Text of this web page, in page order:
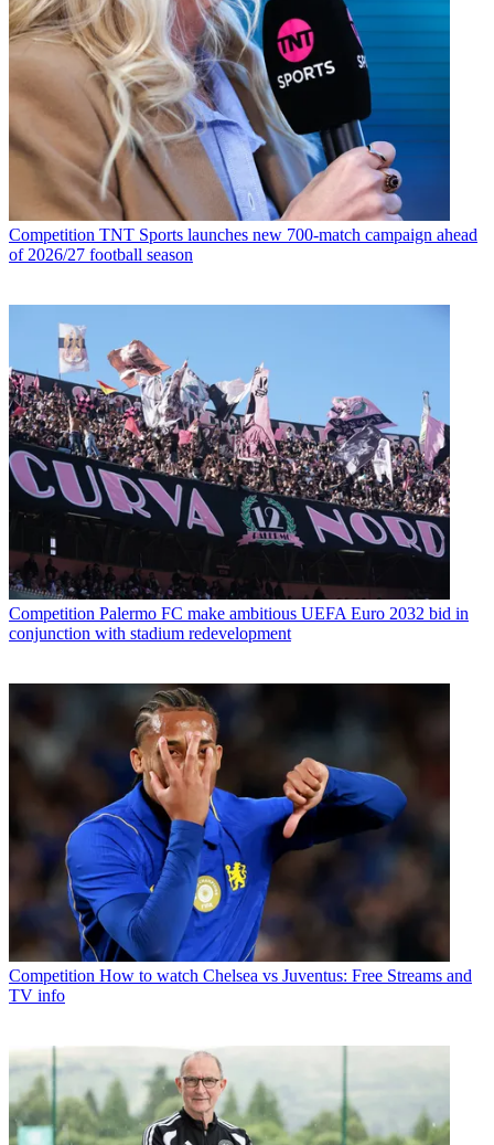
Competition TNT Sports launches new 700-match campaign ahead
of 2026/27 football season
Competition Palermo FC make ambitious UEFA Euro 2032 bid in
conjunction with stadium redevelopment
Competition How to watch Chelsea vs Juventus: Free Streams and
TV info